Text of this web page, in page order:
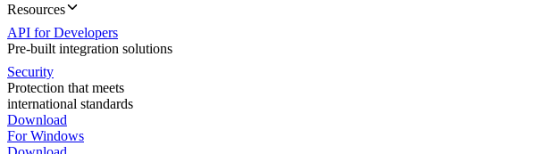
Resources
API for Developers
Pre-built integration solutions
Security
Protection that meets
international standards
Download
For Windows